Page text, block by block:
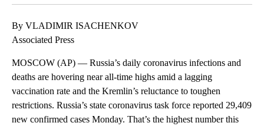
By VLADIMIR ISACHENKOV
Associated Press
MOSCOW (AP) — Russia’s daily coronavirus infections and
deaths are hovering near all-time highs amid a lagging
vaccination rate and the Kremlin’s reluctance to toughen
restrictions. Russia’s state coronavirus task force reported 29,409
new confirmed cases Monday. That’s the highest number this